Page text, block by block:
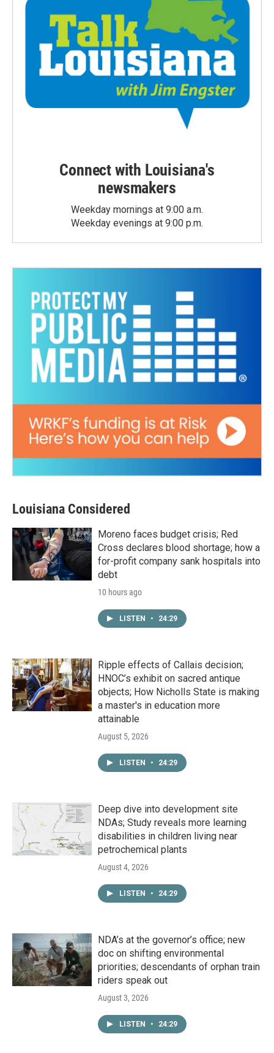
Connect with Louisiana's
newsmakers
Weekday mornings at 9:00 a.m.
Weekday evenings at 9:00 p.m.
Louisiana Considered
Moreno faces budget crisis; Red
Cross declares blood shortage; how a
for-profit company sank hospitals into
debt
10 hours ago
LISTEN • 24:29
Ripple effects of Callais decision;
HNOC’s exhibit on sacred antique
objects; How Nicholls State is making
a master's in education more
attainable
August 5, 2026
LISTEN • 24:29
Deep dive into development site
NDAs; Study reveals more learning
disabilities in children living near
petrochemical plants
August 4, 2026
LISTEN • 24:29
NDA’s at the governor’s office; new
doc on shifting environmental
priorities; descendants of orphan train
riders speak out
August 3, 2026
LISTEN • 24:29